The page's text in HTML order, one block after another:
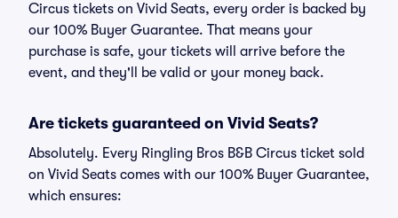
Circus tickets on Vivid Seats, every order is backed by
our 100% Buyer Guarantee. That means your
purchase is safe, your tickets will arrive before the
event, and they'll be valid or your money back.
Are tickets guaranteed on Vivid Seats?
Absolutely. Every Ringling Bros B&B Circus ticket sold
on Vivid Seats comes with our 100% Buyer Guarantee,
which ensures: